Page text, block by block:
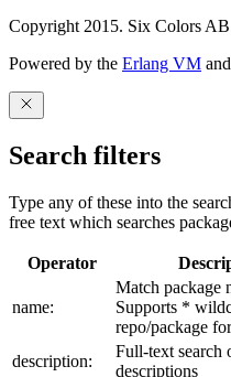
Copyright 2015. Six Colors
Powered by the Erlang VM
Search filters
Type any of these into the
free text which searches
Operator
name:
Match package
Supports *
repo/package
description:
Full-text search
descriptions